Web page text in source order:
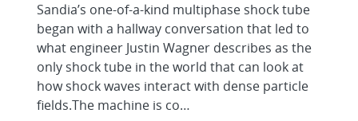
Sandia’s one-of-a-kind multiphase shock tube
began with a hallway conversation that led to
what engineer Justin Wagner describes as the
only shock tube in the world that can look at
how shock waves interact with dense particle
fields.The machine is co…